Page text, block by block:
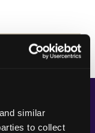
similar
to collect